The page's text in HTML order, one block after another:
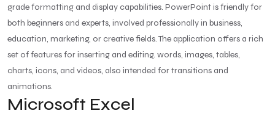
grade formatting and display capabilities. PowerPoint is friendly for
both beginners and experts, involved professionally in business,
education, marketing, or creative fields. The application offers a rich
set of features for inserting and editing. words, images, tables,
charts, icons, and videos, also intended for transitions and
animations.
Microsoft Excel